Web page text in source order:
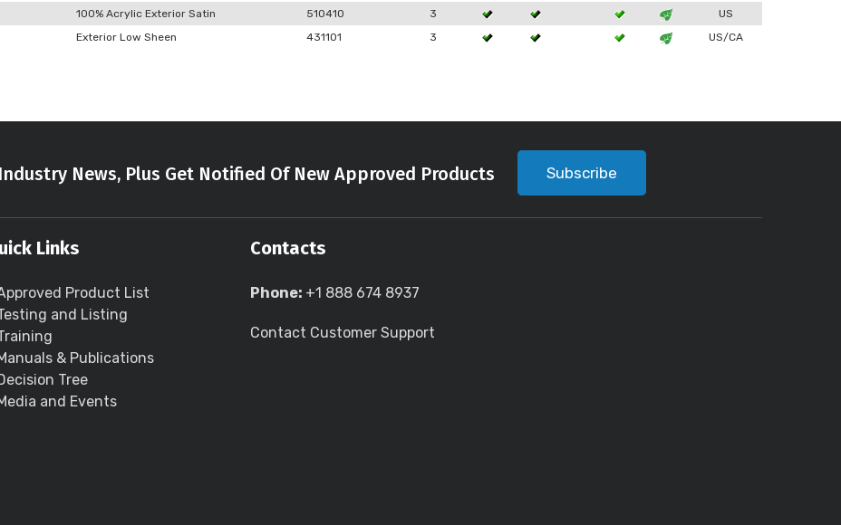
100% Acrylic Exterior Satin 510410 3
US
Exterior Low Sheen 431101 3 US/CA
News, Plus Get Notified Of New Approved Products Subscribe
Links
Product List
and Listing
& Publications
Tree
and Events
Contacts
Phone: +1 888 674 8937
Contact Customer Support